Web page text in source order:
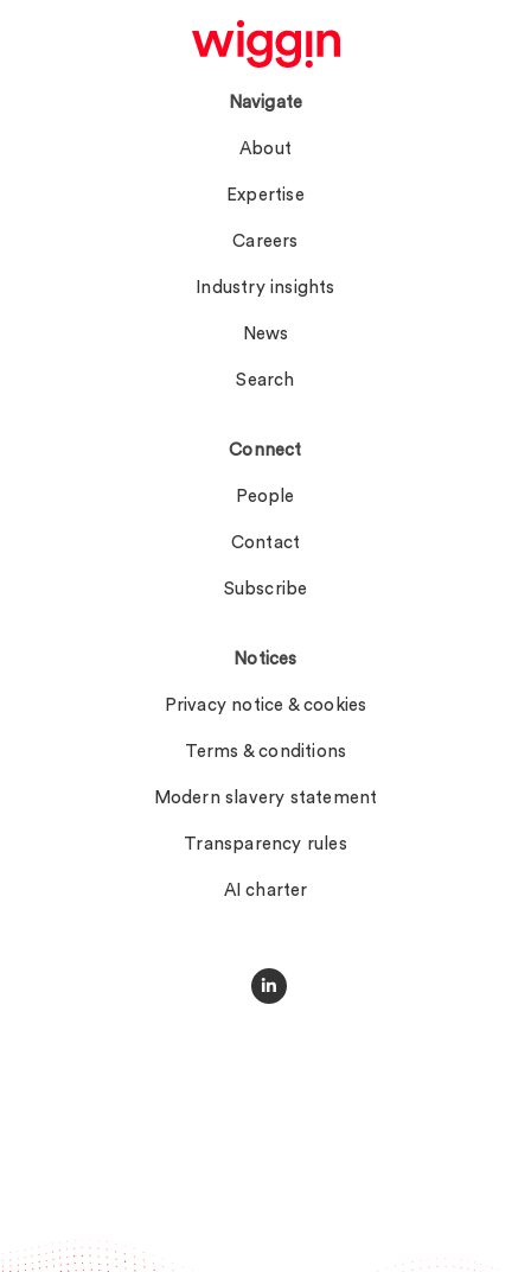
Navigate
About
Expertise
Careers
Industry insights
News
Search
Connect
People
Contact
Subscribe
Notices
Privacy notice & cookies
Terms & conditions
Modern slavery statement
Transparency rules
AI charter